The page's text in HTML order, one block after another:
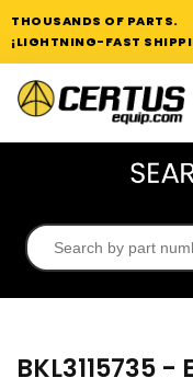
THOUSANDS OF PARTS.
¡LIGHTNING-FAST
BKL3115735 -